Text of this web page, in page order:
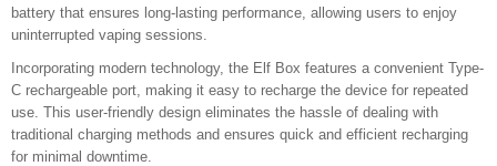
battery that ensures long-lasting performance, allowing users to enjoy
uninterrupted vaping sessions.
Incorporating modern technology, the Elf Box features a convenient Type-
C rechargeable port, making it easy to recharge the device for repeated
use. This user-friendly design eliminates the hassle of dealing with
traditional charging methods and ensures quick and efficient recharging
for minimal downtime.